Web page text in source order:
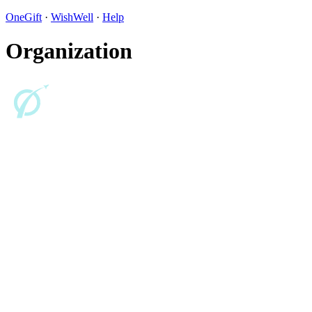
OneGift · WishWell · Help
Organization